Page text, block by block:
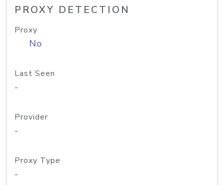
PROXY DETECTION
Proxy
No
Last Seen
-
Provider
-
Proxy Type
-